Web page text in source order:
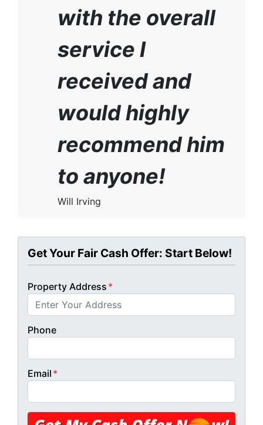
with the overall
service I
received and
would highly
recommend him
to anyone!
Will Irving
Get Your Fair Cash Offer: Start Below!
Property Address *
Phone
Email *